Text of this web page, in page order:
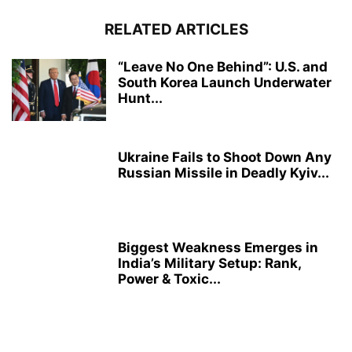
RELATED ARTICLES
“Leave No One Behind”: U.S. and
South Korea Launch Underwater
Hunt...
Ukraine Fails to Shoot Down Any
Russian Missile in Deadly Kyiv...
Biggest Weakness Emerges in
India’s Military Setup: Rank,
Power & Toxic...